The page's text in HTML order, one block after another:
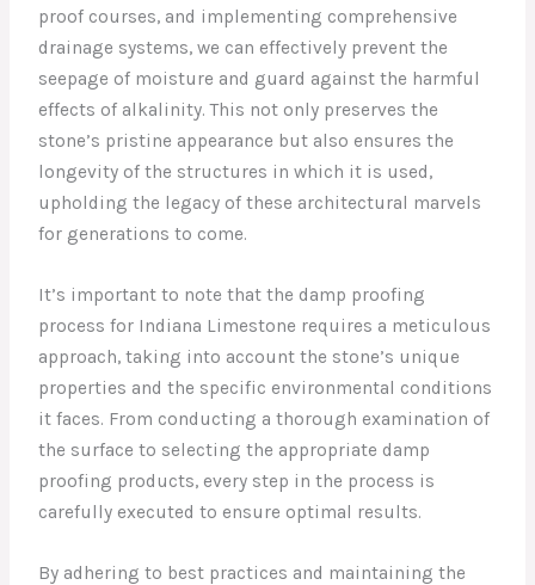
proof courses, and implementing comprehensive
drainage systems, we can effectively prevent the
seepage of moisture and guard against the harmful
effects of alkalinity. This not only preserves the
stone’s pristine appearance but also ensures the
longevity of the structures in which it is used,
upholding the legacy of these architectural marvels
for generations to come.
It’s important to note that the damp proofing
process for Indiana Limestone requires a meticulous
approach, taking into account the stone’s unique
properties and the specific environmental conditions
it faces. From conducting a thorough examination of
the surface to selecting the appropriate damp
proofing products, every step in the process is
carefully executed to ensure optimal results.
By adhering to best practices and maintaining the